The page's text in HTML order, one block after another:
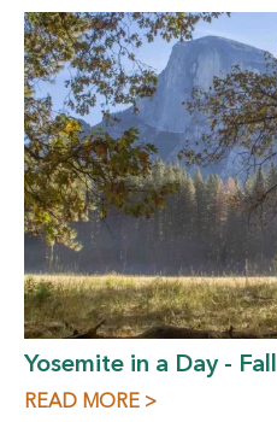
Yosemite in a Day - Fall
READ MORE >